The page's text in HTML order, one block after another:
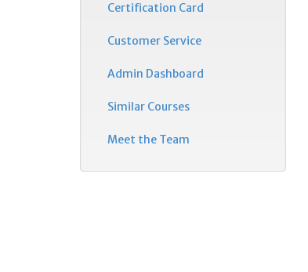
Certification Card
Customer Service
Admin Dashboard
Similar Courses
Meet the Team